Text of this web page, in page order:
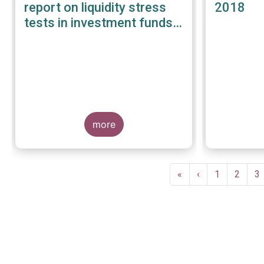
report on liquidity stress
tests in investment funds -
more
2018
First
page
«
Previous
page
‹ Page
1 Page
2 3